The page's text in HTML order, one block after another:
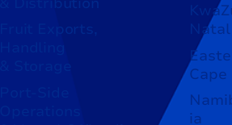
Fruit Exports,
& Storage
Natal
Cape
ia